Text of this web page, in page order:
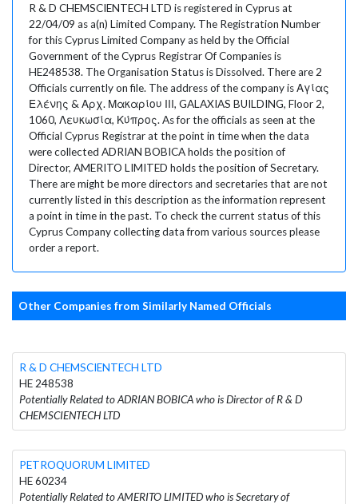
R & D CHEMSCIENTECH LTD is registered in Cyprus at
22/04/09 as a(n) Limited Company. The Registration Number
for this Cyprus Limited Company as held by the Official
Government of the Cyprus Registrar Of Companies is
HE248538. The Organisation Status is Dissolved. There are 2
Officials currently on file. The address of the company is Αγίας
Ελένης & Αρχ. Μακαρίου ΙΙΙ, GALAXIAS BUILDING, Floor 2,
1060, Λευκωσία, Κύπρος. As for the officials as seen at the
Official Cyprus Registrar at the point in time when the data
were collected ADRIAN BOBICA holds the position of
Director, AMERITO LIMITED holds the position of Secretary.
There are might be more directors and secretaries that are not
currently listed in this description as the information represent
a point in time in the past. To check the current status of this
Cyprus Company collecting data from various sources please
order a report.
Other Companies from Similarly Named Officials
R & D CHEMSCIENTECH LTD
HE 248538
Potentially Related to ADRIAN BOBICA who is Director of R & D
CHEMSCIENTECH LTD
PETROQUORUM LIMITED
HE 60234
Potentially Related to AMERITO LIMITED who is Secretary of